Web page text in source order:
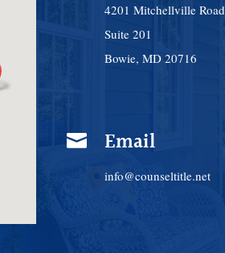
4201 Mitchellville Road
Suite 201
Bowie, MD 20716
 Email
info@counseltitle.net